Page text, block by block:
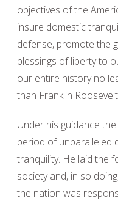
objectives of the
insure domestic
defense, promote the
blessings of liberty to
our entire history no
than Franklin
Under his guidance
period of unparalleled
tranquility. He laid the
society and, in so
the nation was